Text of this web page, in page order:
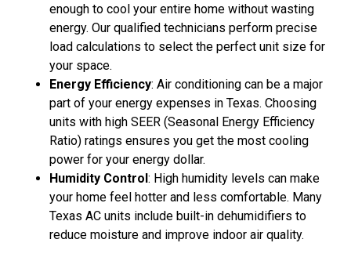
enough to cool your entire home without wasting
energy. Our qualified technicians perform precise
load calculations to select the perfect unit size for
your space.
Energy Efficiency: Air conditioning can be a major
part of your energy expenses in Texas. Choosing
units with high SEER (Seasonal Energy Efficiency
Ratio) ratings ensures you get the most cooling
power for your energy dollar.
Humidity Control: High humidity levels can make
your home feel hotter and less comfortable. Many
Texas AC units include built-in dehumidifiers to
reduce moisture and improve indoor air quality.